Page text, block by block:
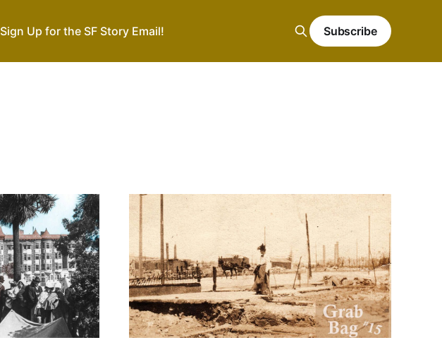
Sign Up for the SF Story Email! Subscribe